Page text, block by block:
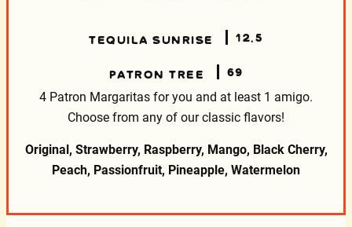
TEQUILA SUNRISE 12.5
PATRON TREE 69
4 Patron Margaritas for you and at least 1 amigo.
Choose from any of our classic flavors!
Original, Strawberry, Raspberry, Mango, Black Cherry,
Peach, Passionfruit, Pineapple, Watermelon